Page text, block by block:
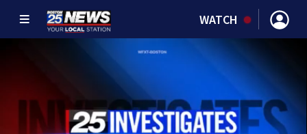
WATCH